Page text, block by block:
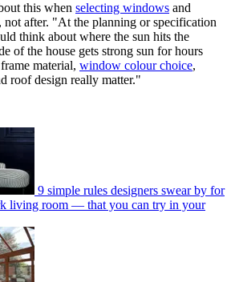
this when selecting windows and
not after. "At the planning or specification
think about where the sun hits the
of the house gets strong sun for hours
material, window colour choice,
roof design really matter."
9 simple rules designers swear by for
living room — that you can try in your